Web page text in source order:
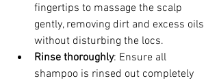
fingertips to massage the scalp
gently, removing dirt and excess oils
without disturbing the locs.
Rinse thoroughly: Ensure all
shampoo is rinsed out completely